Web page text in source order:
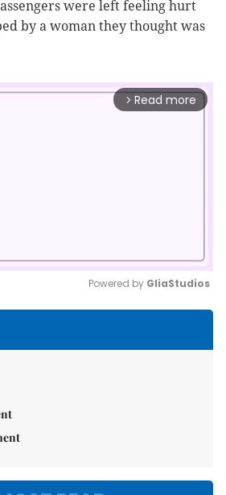
were left feeling hurt
by a woman they thought was
arrow_forward_ios Read more
Powered by GliaStudios